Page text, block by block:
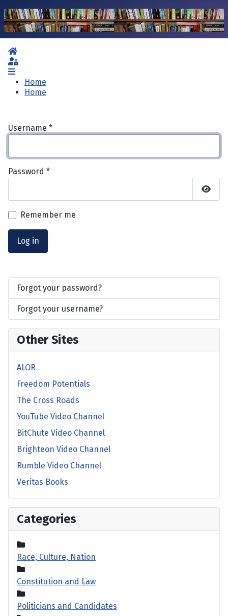
Home
Sign In
Home
Home
Username *
Password *
Show
Remember me
Log in
Forgot your password?
Forgot your username?
Other Sites
ALOR
Freedom Potentials
The Cross Roads
YouTube Video Channel
BitChute Video Channel
Brighteon Video Channel
Rumble Video Channel
Veritas Books
Categories
Race, Culture, Nation
Constitution and Law
Politicians and Candidates